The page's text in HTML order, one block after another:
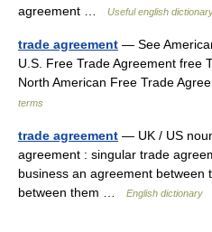
agreement …
Useful english
trade agreement — See
U.S. Free Trade Agreement free
North American Free Trade
terms
trade agreement — UK / US
agreement : singular trade
business an agreement
between them …
English dictionary